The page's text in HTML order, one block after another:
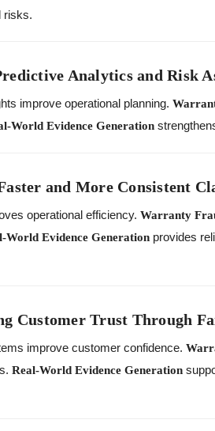
risks.
Analytics and Risk
improve operational planning.
World Evidence Generation
and More Consistent
operational efficiency.Warranty
World Evidence Generation provides
Customer Trust Through
improve customer confidence.
Real-World Evidence Generation